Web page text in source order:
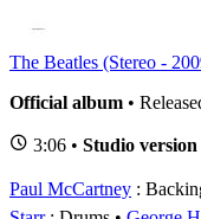
The Beatles (Stereo -
Official album •
3:06 • Studio version
Paul McCartney :